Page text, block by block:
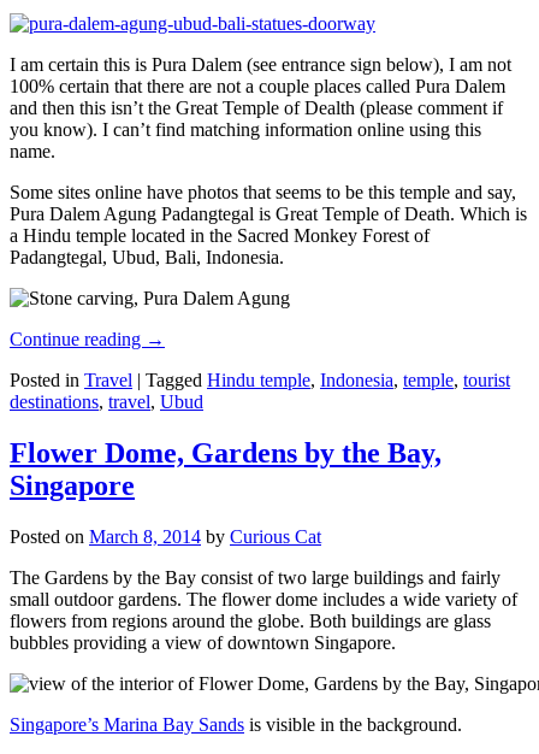
I am certain this is Pura Dalem (see entrance sign below), I am not
100% certain that there are not a couple places called Pura Dalem
and then this isn’t the Great Temple of Dealth (please comment if
you know). I can’t find matching information online using this
name.
Some sites online have photos that seems to be this temple and say,
Pura Dalem Agung Padangtegal is Great Temple of Death. Which is
a Hindu temple located in the Sacred Monkey Forest of
Padangtegal, Ubud, Bali, Indonesia.
Continue reading →
Posted in Travel | Tagged Hindu temple, Indonesia, temple, tourist
destinations, travel, Ubud
Flower Dome, Gardens by the Bay,
Singapore
Posted on March 8, 2014 by Curious Cat
The Gardens by the Bay consist of two large buildings and fairly
small outdoor gardens. The flower dome includes a wide variety of
flowers from regions around the globe. Both buildings are glass
bubbles providing a view of downtown Singapore.
Singapore’s Marina Bay Sands is visible in the background.